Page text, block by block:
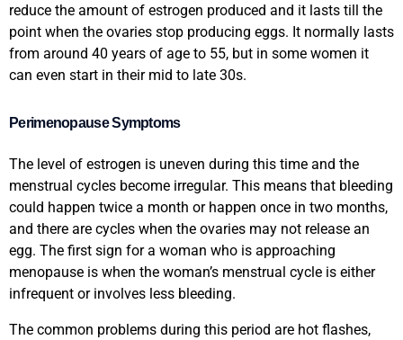
reduce the amount of estrogen produced and it lasts till the
point when the ovaries stop producing eggs. It normally lasts
from around 40 years of age to 55, but in some women it
can even start in their mid to late 30s.
Perimenopause Symptoms
The level of estrogen is uneven during this time and the
menstrual cycles become irregular. This means that bleeding
could happen twice a month or happen once in two months,
and there are cycles when the ovaries may not release an
egg. The first sign for a woman who is approaching
menopause is when the woman’s menstrual cycle is either
infrequent or involves less bleeding.
The common problems during this period are hot flashes,